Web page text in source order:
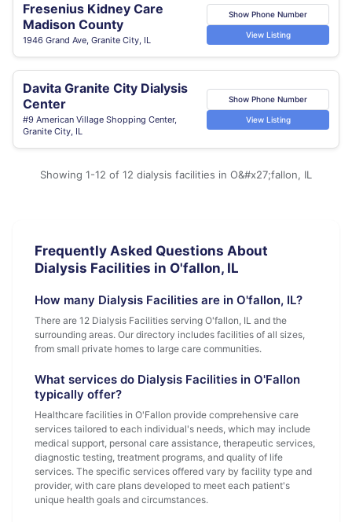
Fresenius Kidney Care
Madison County
1946 Grand Ave, Granite City, IL
Show Phone Number
View Listing
Davita Granite City Dialysis
Center
#9 American Village Shopping Center,
Granite City, IL
Show Phone Number
View Listing
Showing 1-12 of 12 dialysis facilities in O&#x27;fallon, IL
Frequently Asked Questions About
Dialysis Facilities in O'fallon, IL
How many Dialysis Facilities are in O'fallon, IL?
There are 12 Dialysis Facilities serving O'fallon, IL and the
surrounding areas. Our directory includes facilities of all sizes,
from small private homes to large care communities.
What services do Dialysis Facilities in O'Fallon
typically offer?
Healthcare facilities in O'Fallon provide comprehensive care
services tailored to each individual's needs, which may include
medical support, personal care assistance, therapeutic services,
diagnostic testing, treatment programs, and quality of life
services. The specific services offered vary by facility type and
provider, with care plans developed to meet each patient's
unique health goals and circumstances.